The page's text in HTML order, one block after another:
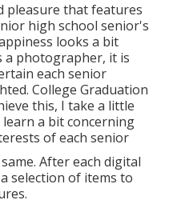
pleasure that features
high school senior's
looks a bit
a photographer, it is
each senior
College Graduation
this, I take a little
a bit concerning
of each senior
After each digital
selection of items to